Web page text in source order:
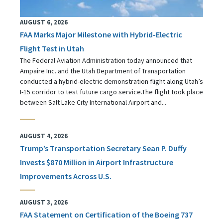
AUGUST 6, 2026
FAA Marks Major Milestone with Hybrid-Electric
Flight Test in Utah
The Federal Aviation Administration today announced that
Ampaire Inc. and the Utah Department of Transportation
conducted a hybrid-electric demonstration flight along Utah’s
I-15 corridor to test future cargo service.The flight took place
between Salt Lake City International Airport and...
AUGUST 4, 2026
Trump’s Transportation Secretary Sean P. Duffy
Invests $870 Million in Airport Infrastructure
Improvements Across U.S.
AUGUST 3, 2026
FAA Statement on Certification of the Boeing 737